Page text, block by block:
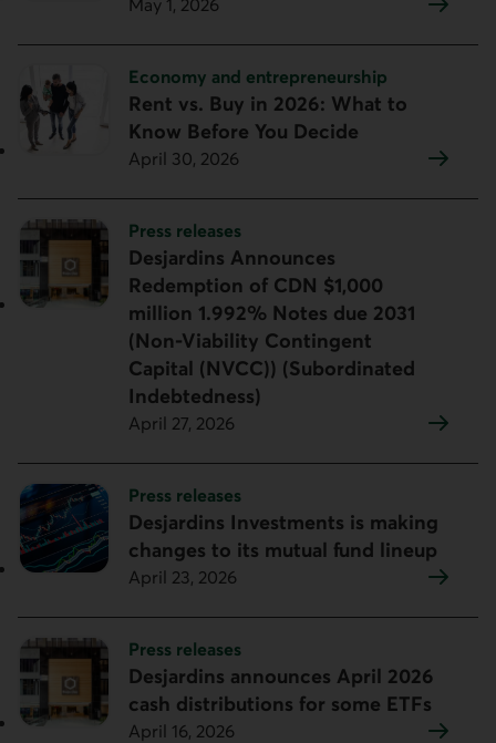
May 1, 2026
Topic:
Economy and entrepreneurship
Rent vs. Buy in 2026: What to
Know Before You Decide
April 30, 2026
Topic:
Press releases
Desjardins Announces
Redemption of CDN $1,000
million 1.992% Notes due 2031
(Non-Viability Contingent
Capital (NVCC)) (Subordinated
Indebtedness)
April 27, 2026
Topic:
Press releases
Desjardins Investments is making
changes to its mutual fund lineup
April 23, 2026
Topic:
Press releases
Desjardins announces April 2026
cash distributions for some ETFs
April 16, 2026